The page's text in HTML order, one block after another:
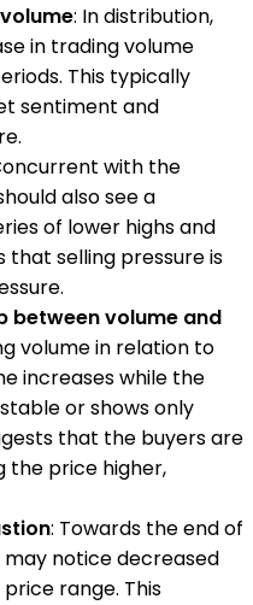
: In distribution,
in trading volume
This typically
sentiment and
with the
also see a
of lower highs and
that selling pressure is
between volume and
volume in relation to
increases while the
or shows only
that the buyers are
the price higher,
: Towards the end of
notice decreased
range. This